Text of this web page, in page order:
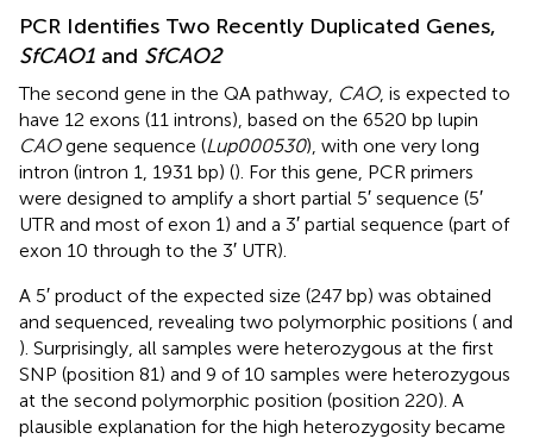
PCR Identifies Two Recently Duplicated Genes,
SfCAO1 and SfCAO2
The second gene in the QA pathway, CAO, is expected to
have 12 exons (11 introns), based on the 6520 bp lupin
CAOgene sequence (Lup000530), with one very long
intron (intron 1, 1931 bp) (). For this gene, PCR primers
were designed to amplify a short partial 5′ sequence (5′
UTR and most of exon 1) and a 3′ partial sequence (part of
exon 10 through to the 3′ UTR).
A 5′ product of the expected size (247 bp) was obtained
and sequenced, revealing two polymorphic positions ( and
). Surprisingly, all samples were heterozygous at the first
SNP (position 81) and 9 of 10 samples were heterozygous
at the second polymorphic position (position 220). A
plausible explanation for the high heterozygosity became